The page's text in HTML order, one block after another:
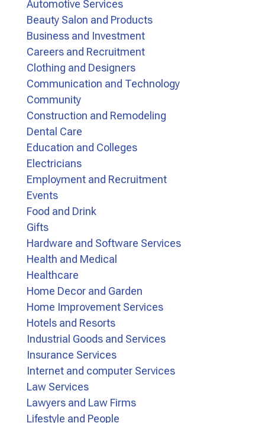
Automotive Services
Beauty Salon and Products
Business and Investment
Careers and Recruitment
Clothing and Designers
Communication and Technology
Community
Construction and Remodeling
Dental Care
Education and Colleges
Electricians
Employment and Recruitment
Events
Food and Drink
Gifts
Hardware and Software Services
Health and Medical
Healthcare
Home Decor and Garden
Home Improvement Services
Hotels and Resorts
Industrial Goods and Services
Insurance Services
Internet and computer Services
Law Services
Lawyers and Law Firms
Lifestyle and People